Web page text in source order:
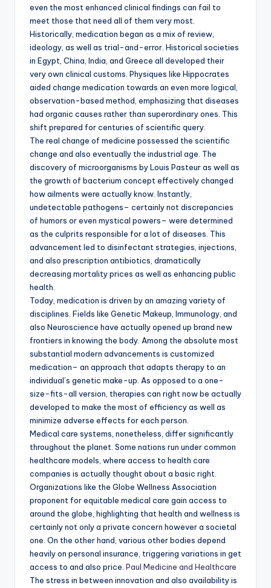
even the most enhanced clinical findings can fail to
meet those that need all of them very most.
Historically, medication began as a mix of review,
ideology, as well as trial-and-error. Historical societies
in Egypt, China, India, and Greece all developed their
very own clinical customs. Physiques like Hippocrates
aided change medication towards an even more logical,
observation-based method, emphasizing that diseases
had organic causes rather than superordinary ones. This
shift prepared for centuries of scientific query.
The real change of medicine possessed the scientific
change and also eventually the industrial age. The
discovery of microorganisms by Louis Pasteur as well as
the growth of bacterium concept effectively changed
how ailments were actually know. Instantly,
undetectable pathogens– certainly not discrepancies
of humors or even mystical powers– were determined
as the culprits responsible for a lot of diseases. This
advancement led to disinfectant strategies, injections,
and also prescription antibiotics, dramatically
decreasing mortality prices as well as enhancing public
health.
Today, medication is driven by an amazing variety of
disciplines. Fields like Genetic Makeup, Immunology, and
also Neuroscience have actually opened up brand new
frontiers in knowing the body. Among the absolute most
substantial modern advancements is customized
medication– an approach that adapts therapy to an
individual’s genetic make-up. As opposed to a one-
size-fits-all version, therapies can right now be actually
developed to make the most of efficiency as well as
minimize adverse effects for each person.
Medical care systems, nonetheless, differ significantly
throughout the planet. Some nations run under common
healthcare models, where access to health care
companies is actually thought about a basic right.
Organizations like the Globe Wellness Association
proponent for equitable medical care gain access to
around the globe, highlighting that health and wellness is
certainly not only a private concern however a societal
one. On the other hand, various other bodies depend
heavily on personal insurance, triggering variations in get
access to and also price. Paul Medicine and Healthcare
The stress in between innovation and also availability is